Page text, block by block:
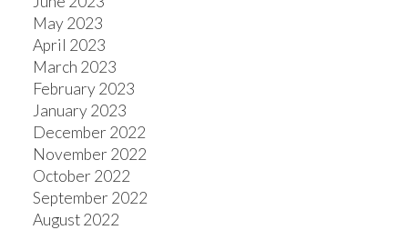
May 2023
April 2023
March 2023
February 2023
January 2023
December 2022
November 2022
October 2022
September 2022
August 2022